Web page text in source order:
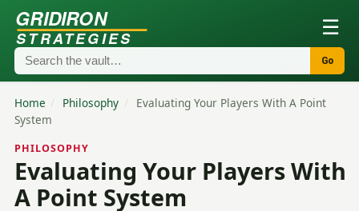
GRIDIRON
STRATEGIES ☰
Go
Home / Philosophy /
Evaluating Your Players With A Point
System
PHILOSOPHY
Evaluating Your Players With
A Point System